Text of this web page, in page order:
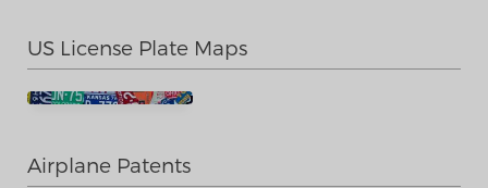
US License Plate Maps
Airplane Patents